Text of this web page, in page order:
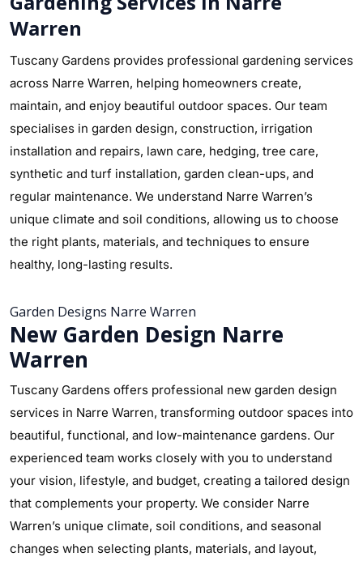
Warren
Tuscany Gardens provides professional gardening services
across Narre Warren, helping homeowners create,
maintain, and enjoy beautiful outdoor spaces. Our team
specialises in garden design, construction, irrigation
installation and repairs, lawn care, hedging, tree care,
synthetic and turf installation, garden clean-ups, and
regular maintenance. We understand Narre Warren’s
unique climate and soil conditions, allowing us to choose
the right plants, materials, and techniques to ensure
healthy, long-lasting results.
Garden Designs Narre Warren
New Garden Design Narre
Warren
Tuscany Gardens offers professional new garden design
services in Narre Warren, transforming outdoor spaces into
beautiful, functional, and low-maintenance gardens. Our
experienced team works closely with you to understand
your vision, lifestyle, and budget, creating a tailored design
that complements your property. We consider Narre
Warren’s unique climate, soil conditions, and seasonal
changes when selecting plants, materials, and layout,